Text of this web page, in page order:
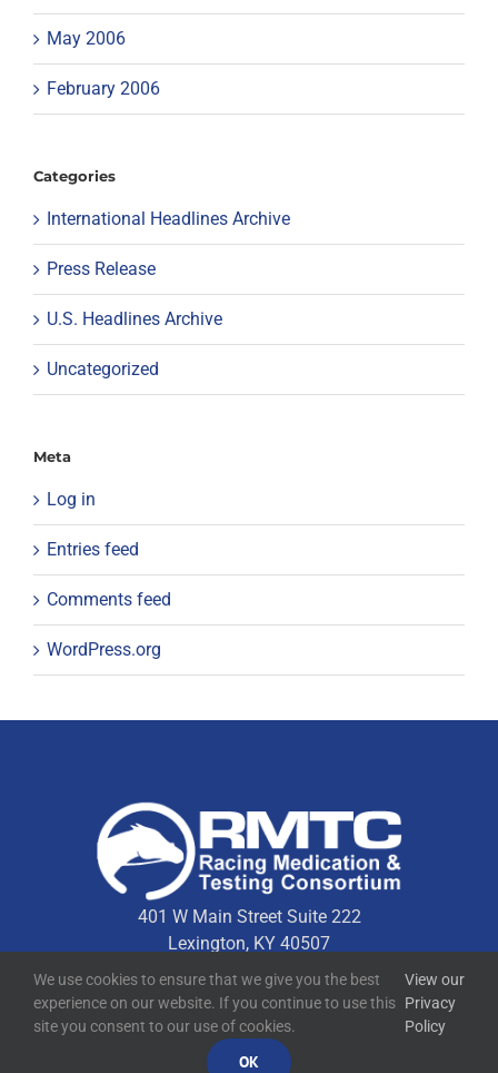
May 2006
February 2006
Categories
International Headlines Archive
Press Release
U.S. Headlines Archive
Uncategorized
Meta
Log in
Entries feed
Comments feed
WordPress.org
401 W Main Street Suite 222
Lexington, KY 40507
Quick Links
Technical Resources
We use cookies to ensure that we give you the best
experience on our website. If you continue to use this
site you consent to our use of cookies.
View our
Privacy
Policy
OK